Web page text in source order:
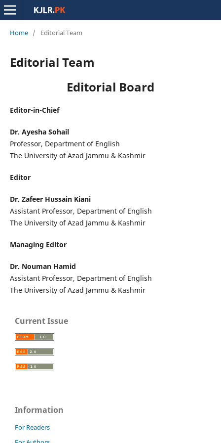
Home / Editorial Team
Editorial Team
Editorial Board
Editor-in-Chief
Dr. Ayesha Sohail
Professor, Department of English
The University of Azad Jammu & Kashmir
Editor
Dr. Zafeer Hussain Kiani
Assistant Professor, Department of English
The University of Azad Jammu & Kashmir
Managing Editor
Dr. Nouman Hamid
Assistant Professor, Department of English
The University of Azad Jammu & Kashmir
Current Issue
Information
For Readers